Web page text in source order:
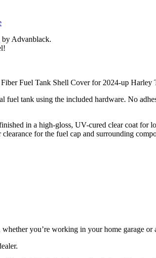
by Advanblack.
Fuel Tank Shell Cover for 2024-up
tank using the included hardware. No
in a high-gloss, UV-cured clear coat for
for the fuel cap and surrounding
you’re working in your home garage or